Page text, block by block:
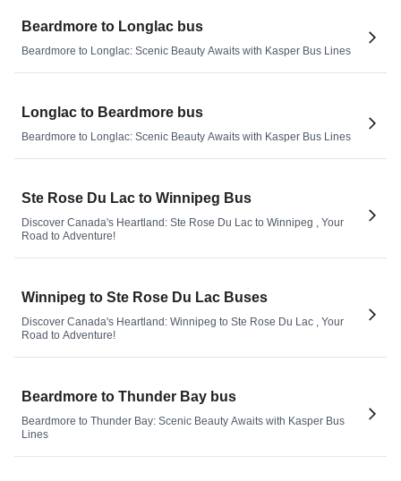
Beardmore to Longlac bus
Beardmore to Longlac: Scenic Beauty Awaits with Kasper Bus Lines
Longlac to Beardmore bus
Beardmore to Longlac: Scenic Beauty Awaits with Kasper Bus Lines
Ste Rose Du Lac to Winnipeg Bus
Discover Canada's Heartland: Ste Rose Du Lac to Winnipeg , Your
Road to Adventure!
Winnipeg to Ste Rose Du Lac Buses
Discover Canada's Heartland: Winnipeg to Ste Rose Du Lac , Your
Road to Adventure!
Beardmore to Thunder Bay bus
Beardmore to Thunder Bay: Scenic Beauty Awaits with Kasper Bus
Lines